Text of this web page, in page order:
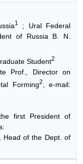
1
; Ural Federal
of Russia B. N.
Student2
Prof., Director on
Forming2
, e-mail:
first President of
Head of the Dept. of